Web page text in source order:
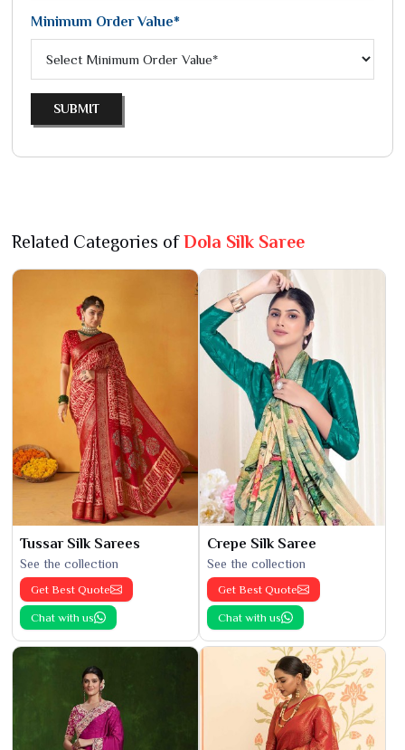
Minimum Order Value*
SUBMIT
Related Categories ofDola Silk Saree
Tussar Silk Sarees
See the collection
Get Best Quote
Chat with us
Crepe Silk Saree
See the collection
Get Best Quote
Chat with us